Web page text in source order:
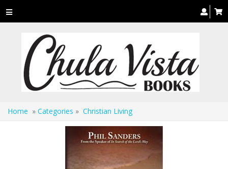
Toggle
navigation
Home » Categories » Christian Living